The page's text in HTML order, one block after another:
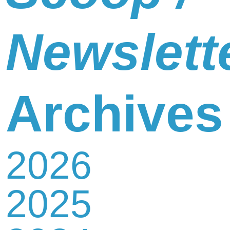
Archives
2026
2025